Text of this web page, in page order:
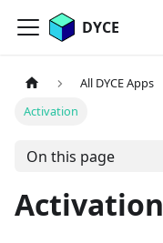
DYCE
All DYCE Apps
Activation
On this page
Activation